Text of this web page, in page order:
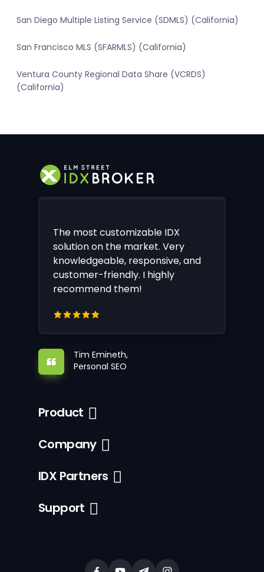
San Diego Multiple Listing Service (SDMLS) (California)
San Francisco MLS (SFARMLS) (California)
Ventura County Regional Data Share (VCRDS)
(California)
The most customizable IDX
solution on the market. Very
knowledgeable, responsive, and
customer-friendly. I highly
recommend them!
Tim Emineth,
Personal SEO
Product
Company
IDX Partners
Support